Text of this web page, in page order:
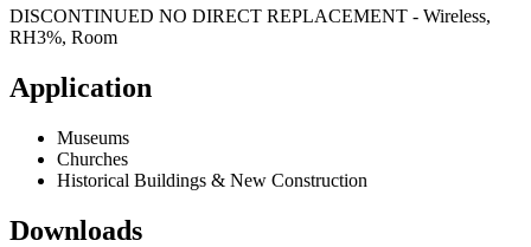
DISCONTINUED NO DIRECT REPLACEMENT - Wireless,
RH3%, Room
Application
Museums
Churches
Historical Buildings & New Construction
Downloads